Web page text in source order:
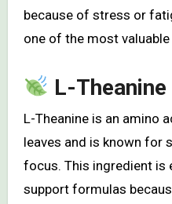
because of stress or
one of the most
L-Theanine
L-Theanine is an amino
leaves and is known for
focus. This ingredient is
support formulas